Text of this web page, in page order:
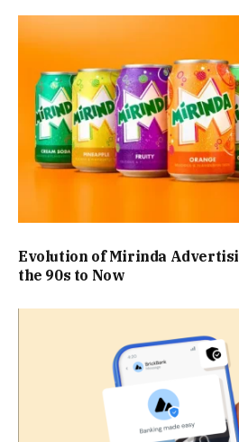
Evolution of Mirinda
the 90s to Now